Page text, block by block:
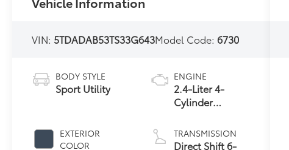
VIN: 5TDADAB53TS33G643Model Code:6730
BODY STYLE
Sport Utility
EXTERIOR
COLOR
ENGINE
2.4-Liter 4-
Cylinder
Hybrid MAX
Engine All-
TRANSMISSION
Direct Shift 6-